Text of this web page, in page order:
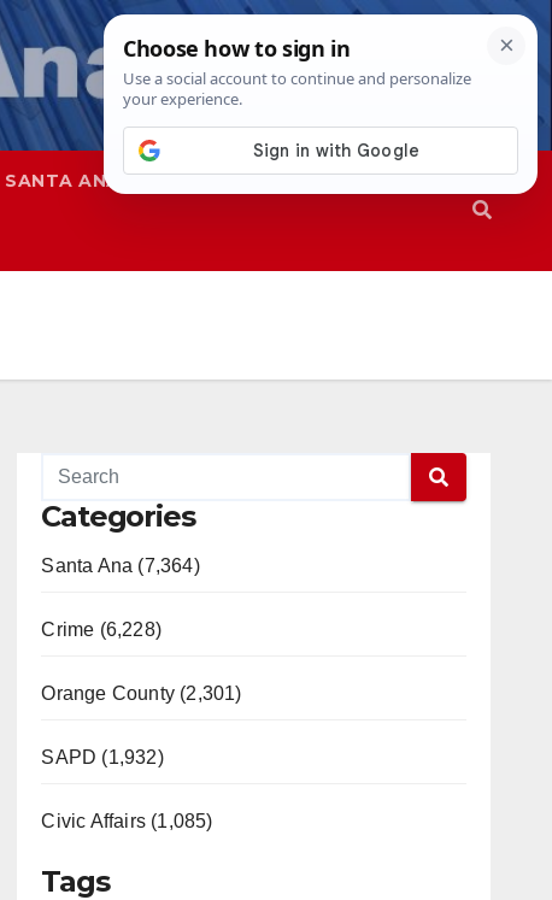
SANTA ANA SAPD
Categories
Santa Ana (7,364)
Crime (6,228)
Orange County (2,301)
SAPD (1,932)
Civic Affairs (1,085)
Tags